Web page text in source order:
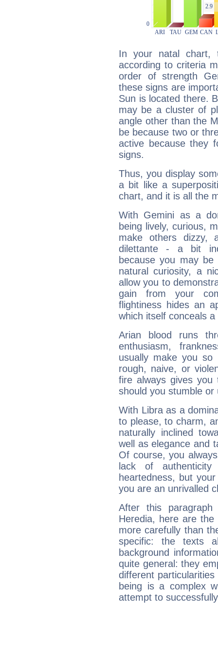
In your natal chart,
according to criteria
order of strength
these signs are
Sun is located there.
may be a cluster of
angle other than the
be because two or
active because they
signs.
Thus, you display
a bit like a
chart, and it is all the
With Gemini as a
being lively, curious,
make others dizzy,
dilettante - a bit
because you may be
natural curiosity, a
allow you to
gain from your
flightiness hides an
which itself conceals
Arian blood runs
enthusiasm,
usually make you so
rough, naive, or
fire always gives
should you stumble
With Libra as a
to please, to charm,
naturally inclined
well as elegance and
Of course, you
lack of
heartedness, but
you are an unrivalled
After this
Heredia, here are
more carefully than
specific: the texts
background
quite general: they
different
being is a complex
attempt to